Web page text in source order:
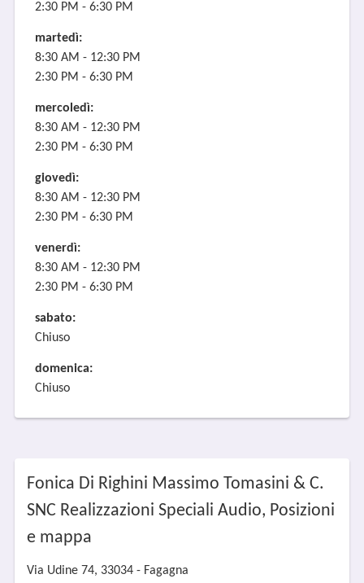
2:30 PM - 6:30 PM
martedì:
8:30 AM - 12:30 PM
2:30 PM - 6:30 PM
mercoledì:
8:30 AM - 12:30 PM
2:30 PM - 6:30 PM
giovedì:
8:30 AM - 12:30 PM
2:30 PM - 6:30 PM
venerdì:
8:30 AM - 12:30 PM
2:30 PM - 6:30 PM
sabato:
Chiuso
domenica:
Chiuso
Fonica Di Righini Massimo Tomasini & C.
SNC Realizzazioni Speciali Audio, Posizioni
e mappa
Via Udine 74, 33034 - Fagagna